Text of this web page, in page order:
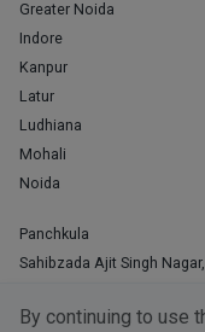
By continuing to use
Greater Noida
Indore
Kanpur
Latur
Ludhiana
Mohali
Noida
Panchkula
Sahibzada Ajit Singh Nagar,